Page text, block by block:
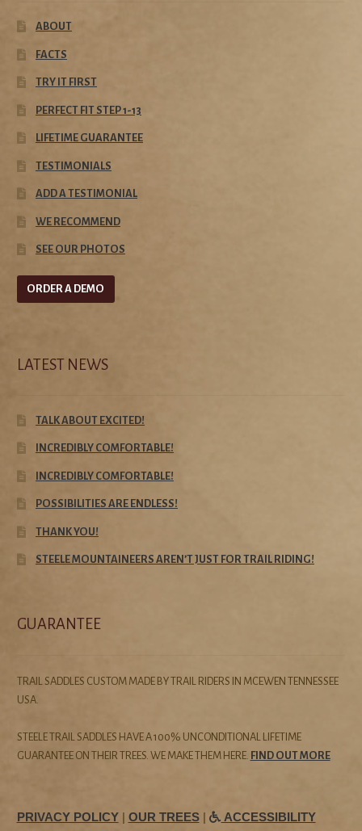
ABOUT
FACTS
TRY IT FIRST
PERFECT FIT STEP 1-13
LIFETIME GUARANTEE
TESTIMONIALS
ADD A TESTIMONIAL
WE RECOMMEND
SEE OUR PHOTOS
ORDER A DEMO
LATEST NEWS
TALK ABOUT EXCITED!
INCREDIBLY COMFORTABLE!
INCREDIBLY COMFORTABLE!
POSSIBILITIES ARE ENDLESS!
THANK YOU!
STEELE MOUNTAINEERS AREN’T JUST FOR TRAIL RIDING!
GUARANTEE
TRAIL SADDLES CUSTOM MADE BY TRAIL RIDERS IN MCEWEN TENNESSEE
USA.
STEELE TRAIL SADDLES HAVE A 100% UNCONDITIONAL LIFETIME
GUARANTEE ON THEIR TREES. WE MAKE THEM HERE. FIND OUT MORE
PRIVACY POLICY| OUR TREES|
ACCESSIBILITY